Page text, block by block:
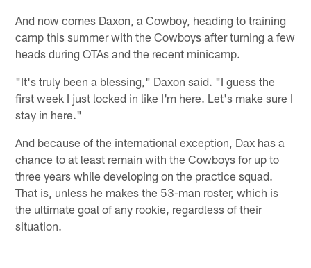
And now comes Daxon, a Cowboy, heading to training
camp this summer with the Cowboys after turning a few
heads during OTAs and the recent minicamp.
"It's truly been a blessing," Daxon said. "I guess the
first week I just locked in like I'm here. Let's make sure I
stay in here."
And because of the international exception, Dax has a
chance to at least remain with the Cowboys for up to
three years while developing on the practice squad.
That is, unless he makes the 53-man roster, which is
the ultimate goal of any rookie, regardless of their
situation.